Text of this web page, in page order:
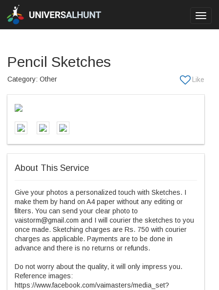
Pencil Sketches
Category: Other
About This Service
Give your photos a personalized touch with Sketches. I
make them by hand on A4 paper without any editing or
filters. You can send your clear photo to
vaistorm@gmail.com and I will courier the sketches to you
once made. Sketching charges are Rs. 750 with courier
charges as applicable. Payments are to be done in
advance and there is no returns or refunds.
Do not worry about the quality, it will only impress you.
Reference images:
https://www.facebook.com/vaimasters/media_set?